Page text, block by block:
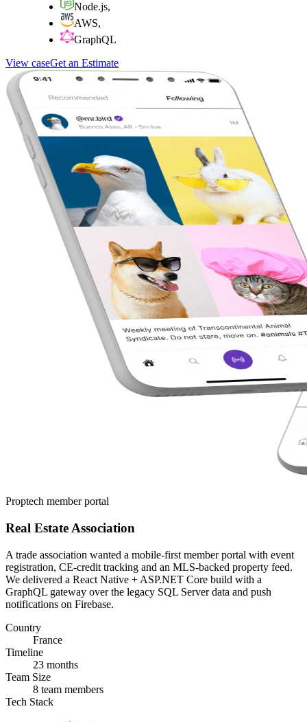
Node.js,
AWS,
GraphQL
View caseGet an Estimate
Proptech member portal
Real Estate Association
A trade association wanted a mobile-first member portal with event
registration, CE-credit tracking and an MLS-backed property feed.
We delivered a React Native + ASP.NET Core build with a
GraphQL gateway over the legacy SQL Server data and push
notifications on Firebase.
Country
France
Timeline
23 months
Team Size
8 team members
Tech Stack